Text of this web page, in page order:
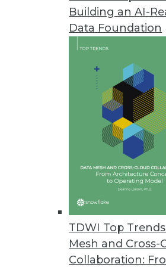
Building an AI-
Data Foundation
TDWI Top
Mesh and Cross-
Collaboration:
TIBCO Jaspersoft Launches
JavaScript framework gives
MapR Technologies Launches
Showcases solutions to help
Numerify Launches Cloud
BI application gives IT